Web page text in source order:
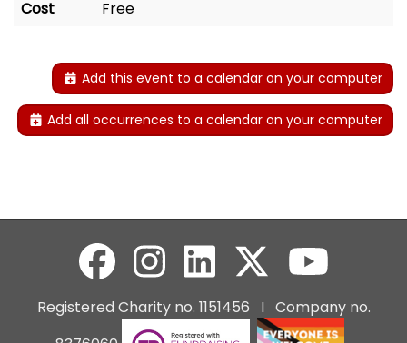
Cost Free
Add this event to a calendar on your computer
Add all occurrences to a calendar on your computer
Registered Charity no. 1151456 I Company no.